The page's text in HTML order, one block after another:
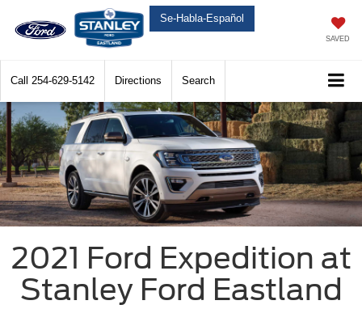
Se-Habla-Español
SAVED
Call 254-629-5142 Directions Search
2021 Ford Expedition at
Stanley Ford Eastland